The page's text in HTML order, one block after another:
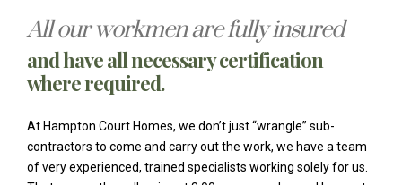
All our workmen are fully insured
and have all necessary certification
where required.
At Hampton Court Homes, we don’t just “wrangle” sub-
contractors to come and carry out the work, we have a team
of very experienced, trained specialists working solely for us.